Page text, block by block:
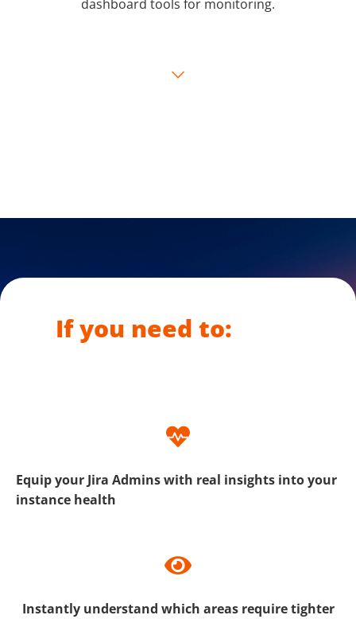
dashboard tools for monitoring.
⌵
If you need to:
Equip your Jira Admins with real insights into your
instance health
Instantly understand which areas require tighter